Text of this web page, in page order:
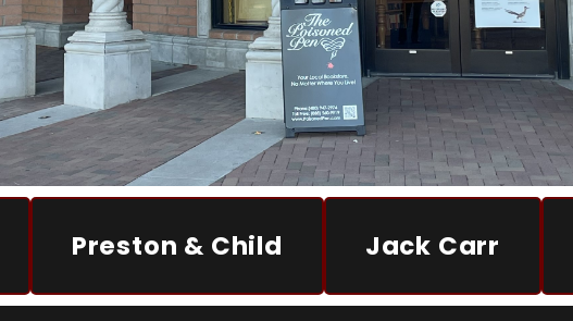
Preston & Child Jack Carr